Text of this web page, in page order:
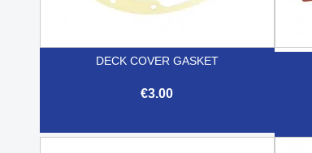
DECK COVER GASKET
€3.00